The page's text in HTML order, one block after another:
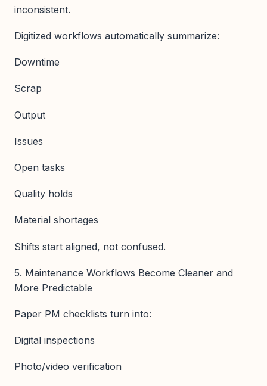
inconsistent.
Digitized workflows automatically summarize:
Downtime
Scrap
Output
Issues
Open tasks
Quality holds
Material shortages
Shifts start aligned, not confused.
5. Maintenance Workflows Become Cleaner and
More Predictable
Paper PM checklists turn into:
Digital inspections
Photo/video verification